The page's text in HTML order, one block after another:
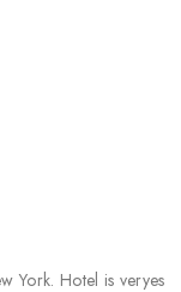
York. Hotel is veryes